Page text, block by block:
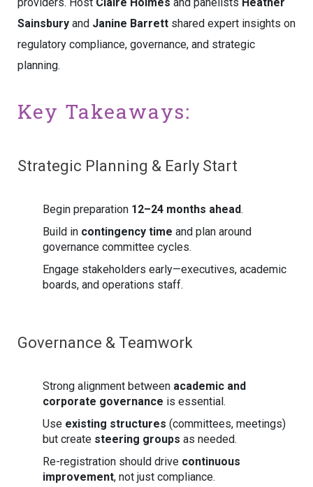
Sainsbury and Janine Barrett shared expert insights on
regulatory compliance, governance, and strategic
planning.
Key Takeaways:
Strategic Planning & Early Start
Begin preparation 12–24 months ahead.
Build in contingency time and plan around
governance committee cycles.
Engage stakeholders early—executives, academic
boards, and operations staff.
Governance & Teamwork
Strong alignment between academic and
corporate governance is essential.
Use existing structures (committees, meetings)
but create steering groups as needed.
Re-registration should drive continuous
improvement, not just compliance.